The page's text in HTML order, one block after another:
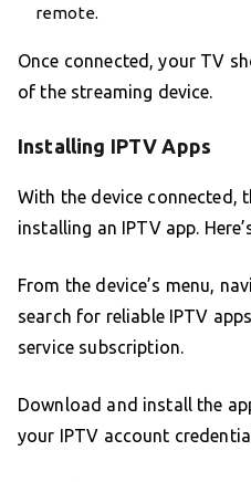
remote.
Once connected, your TV
of the streaming device.
Installing IPTV Apps
With the device connected,
installing an IPTV app.
From the device’s menu,
search for reliable IPTV
service subscription.
Download and install the
your IPTV account